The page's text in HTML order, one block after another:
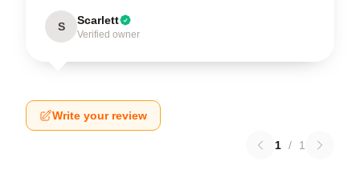
S Scarlett
Verified owner
Write your review
1 / 1